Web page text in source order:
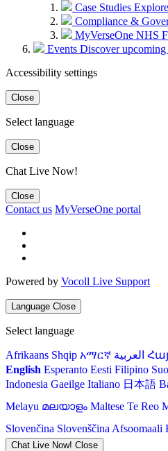
Case Studies
Compliance &
MyVerseOne NHS
Events Discover upcoming
Accessibility settings
Close
Select language
Close
Chat Live Now!
Close
Contact us MyVerseOne portal
Powered by Vocoll Live Support
Language Close
Select language
Afrikaans Shqip አማርኛ العربية
English Esperanto Eesti Filipino
Indonesia Gaeilge Italiano 日本語
Melayu മലയാളം Maltese Te Reo
Slovenčina Slovenščina Afsoomaali
Chat Live Now! Close